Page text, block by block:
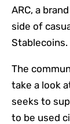
ARC, a
side of
Stablecoins.
The
take a look
seeks to
to be used